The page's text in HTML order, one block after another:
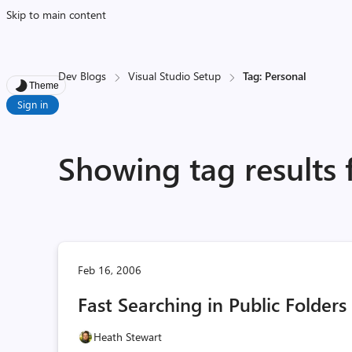
Skip to main content
Theme
Sign in
Dev Blogs Visual Studio Setup Tag: Personal
Showing tag results
Feb 16, 2006
Fast Searching in Public Folders
Heath Stewart